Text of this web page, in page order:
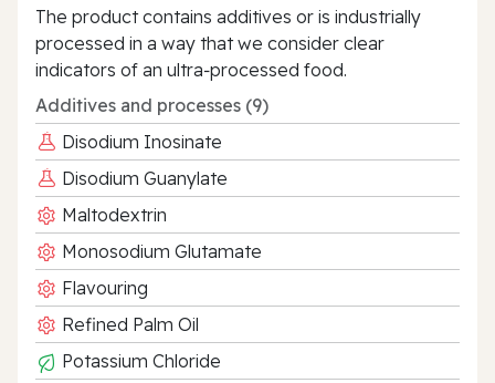
The product contains additives or is industrially
processed in a way that we consider clear
indicators of an ultra‑processed food.
Additives and processes (9)
Disodium Inosinate
Disodium Guanylate
Maltodextrin
Monosodium Glutamate
Flavouring
Refined Palm Oil
Potassium Chloride